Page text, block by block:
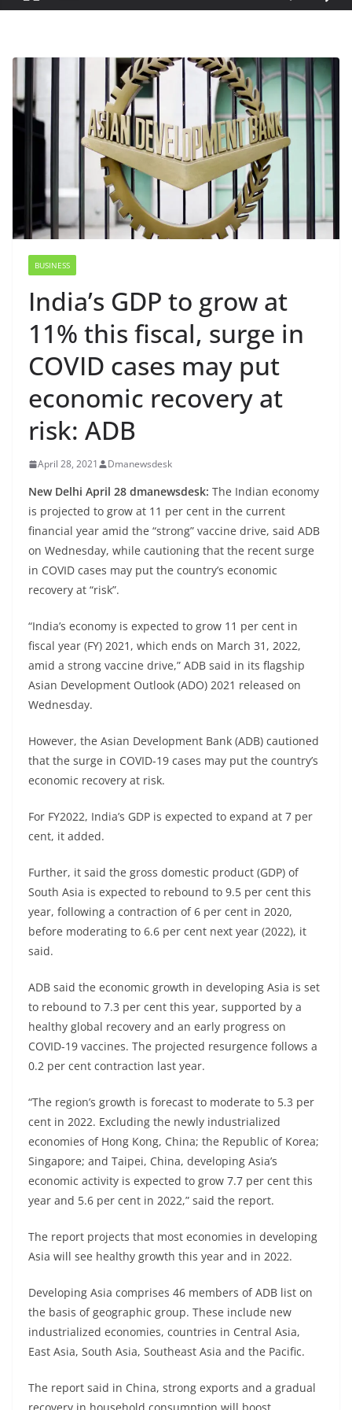
BUSINESS
India’s GDP to grow at
11% this fiscal, surge in
COVID cases may put
economic recovery at
risk: ADB
April 28, 2021 Dmanewsdesk
New Delhi April 28 dmanewsdesk: The Indian economy
is projected to grow at 11 per cent in the current
financial year amid the “strong” vaccine drive, said ADB
on Wednesday, while cautioning that the recent surge
in COVID cases may put the country’s economic
recovery at “risk”.
“India’s economy is expected to grow 11 per cent in
fiscal year (FY) 2021, which ends on March 31, 2022,
amid a strong vaccine drive,” ADB said in its flagship
Asian Development Outlook (ADO) 2021 released on
Wednesday.
However, the Asian Development Bank (ADB) cautioned
that the surge in COVID-19 cases may put the country’s
economic recovery at risk.
For FY2022, India’s GDP is expected to expand at 7 per
cent, it added.
Further, it said the gross domestic product (GDP) of
South Asia is expected to rebound to 9.5 per cent this
year, following a contraction of 6 per cent in 2020,
before moderating to 6.6 per cent next year (2022), it
said.
ADB said the economic growth in developing Asia is set
to rebound to 7.3 per cent this year, supported by a
healthy global recovery and an early progress on
COVID-19 vaccines. The projected resurgence follows a
0.2 per cent contraction last year.
“The region’s growth is forecast to moderate to 5.3 per
cent in 2022. Excluding the newly industrialized
economies of Hong Kong, China; the Republic of Korea;
Singapore; and Taipei, China, developing Asia’s
economic activity is expected to grow 7.7 per cent this
year and 5.6 per cent in 2022,” said the report.
The report projects that most economies in developing
Asia will see healthy growth this year and in 2022.
Developing Asia comprises 46 members of ADB list on
the basis of geographic group. These include new
industrialized economies, countries in Central Asia,
East Asia, South Asia, Southeast Asia and the Pacific.
The report said in China, strong exports and a gradual